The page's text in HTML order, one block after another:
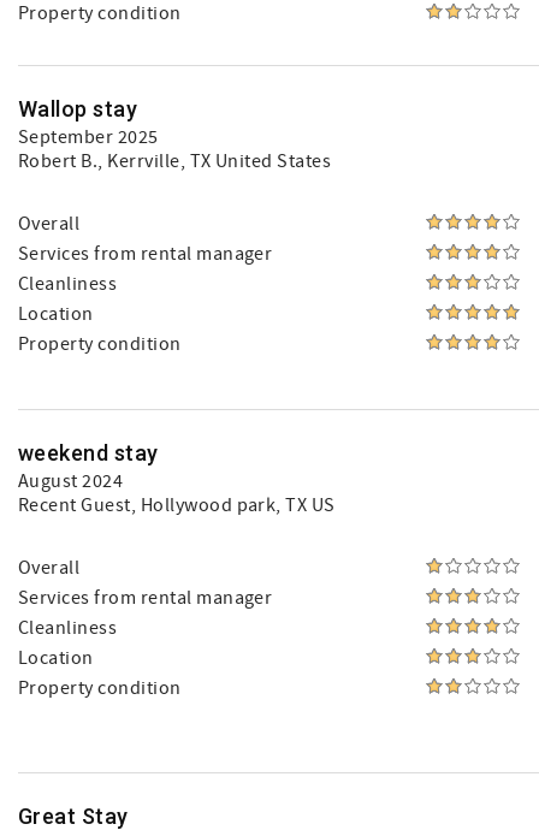
Property condition
Wallop stay
September 2025
Robert B., Kerrville, TX United States
Overall
Services from rental manager
Cleanliness
Location
Property condition
weekend stay
August 2024
Recent Guest, Hollywood park, TX US
Overall
Services from rental manager
Cleanliness
Location
Property condition
Great Stay